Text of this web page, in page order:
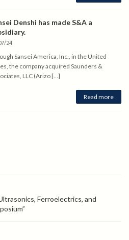
Denshi has made S&A a
24
Sansei America, Inc., in the United
the company acquired Saunders &
LLC (Arizo […]
Read more
Ferroelectrics, and